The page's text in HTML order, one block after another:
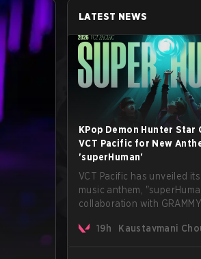
LATEST NEWS
KPop Demon Hunter Star
VCT Pacific for New
'superHuman'
VCT Pacific has unveiled
music anthem,
collaboration with
The track will hit every
19h Kaustavmani